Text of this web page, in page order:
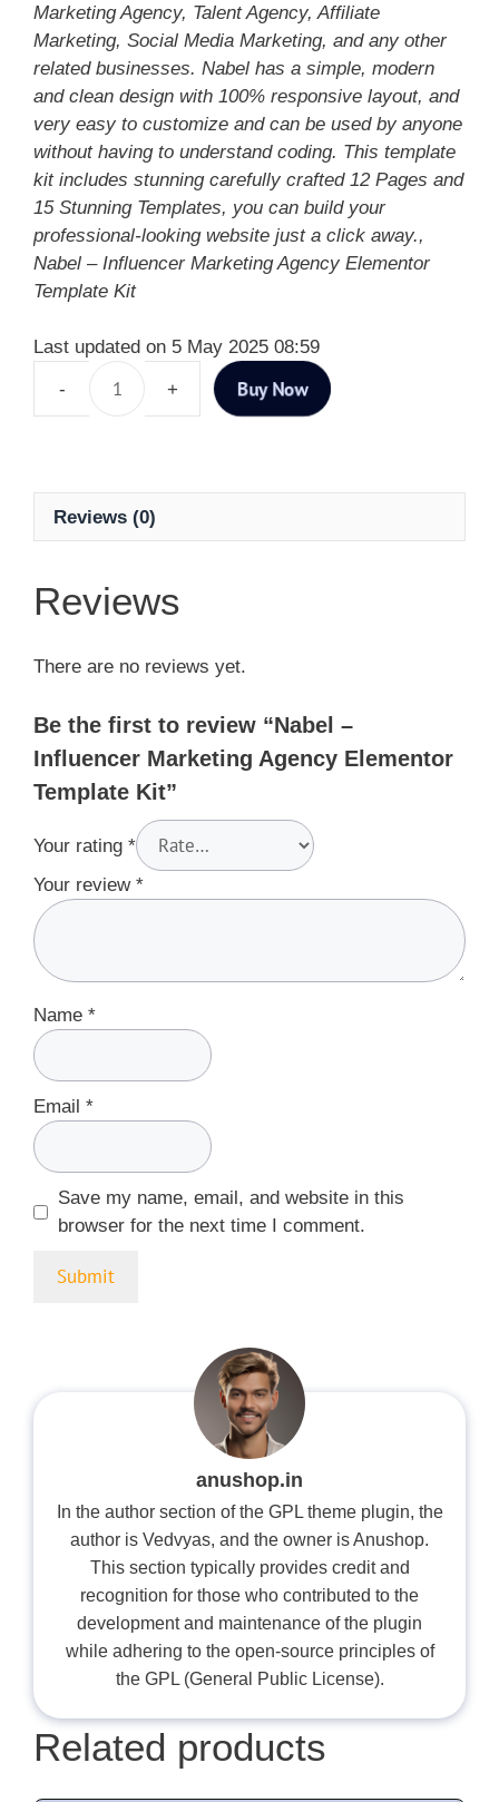
Marketing Agency, Talent Agency, Affiliate
Marketing, Social Media Marketing, and any other
related businesses. Nabel has a simple, modern
and clean design with 100% responsive layout, and
very easy to customize and can be used by anyone
without having to understand coding. This template
kit includes stunning carefully crafted 12 Pages and
15 Stunning Templates, you can build your
professional-looking website just a click away.,
Nabel – Influencer Marketing Agency Elementor
Template Kit
Last updated on 5 May 2025 08:59
Buy Now
Reviews (0)
Reviews
There are no reviews yet.
Be the first to review “Nabel –
Influencer Marketing Agency Elementor
Template Kit”
Your rating *
Your review *
Name *
Email *
Save my name, email, and website in this
browser for the next time I comment.
anushop.in
In the author section of the GPL theme plugin, the
author is Vedvyas, and the owner is Anushop.
This section typically provides credit and
recognition for those who contributed to the
development and maintenance of the plugin
while adhering to the open-source principles of
the GPL (General Public License).
Related products